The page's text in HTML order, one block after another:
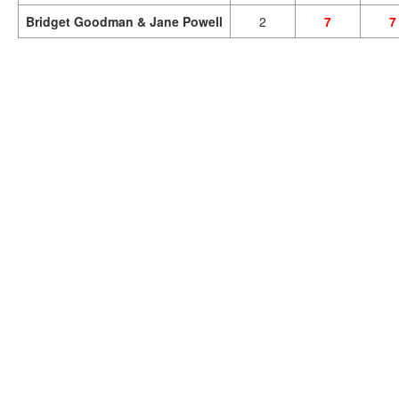
Bridget Goodman & Jane Powell
2 7 7